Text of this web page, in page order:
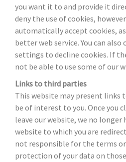
you want it to and provide it
deny the use of cookies,
automatically accept cookies,
better web service. You can
settings to decline cookies. If
not be able to use some of our
Links to third parties
This website may present links
be of interest to you. Once you
leave our website, we no
website to which you are
not responsible for the terms
protection of your data on